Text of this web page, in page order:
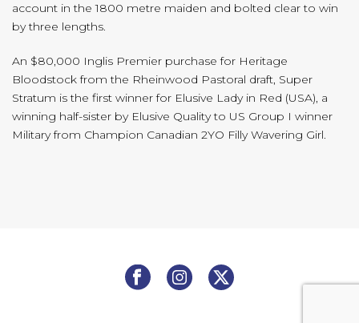
account in the 1800 metre maiden and bolted clear to win
by three lengths.
An $80,000 Inglis Premier purchase for Heritage
Bloodstock from the Rheinwood Pastoral draft, Super
Stratum is the first winner for Elusive Lady in Red (USA), a
winning half-sister by Elusive Quality to US Group I winner
Military from Champion Canadian 2YO Filly Wavering Girl.